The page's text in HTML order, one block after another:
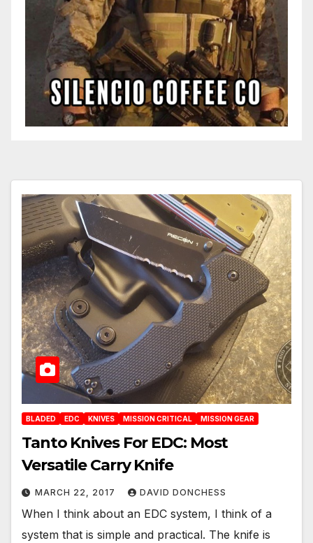
BLADED EDC KNIVES MISSION CRITICAL MISSION GEAR
Tanto Knives For EDC: Most
Versatile Carry Knife
MARCH 22, 2017 DAVID DONCHESS
When I think about an EDC system, I think of a
system that is simple and practical. The knife is